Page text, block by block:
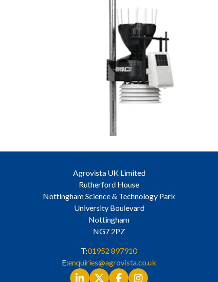
Agrovista UK Limited
Rutherford House
Nottingham Science & Technology Park
University Boulevard
Nottingham
NG7 2PZ
T:01952 897910
E:enquiries@agrovista.co.uk